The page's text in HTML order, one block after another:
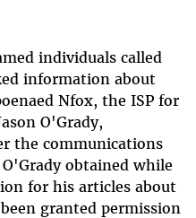
individuals called
information about
Nfox, the ISP for
O'Grady,
the communications
obtained while
for his articles about
granted permission